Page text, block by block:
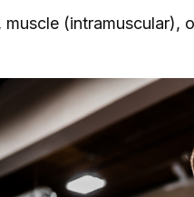
(intramuscular),